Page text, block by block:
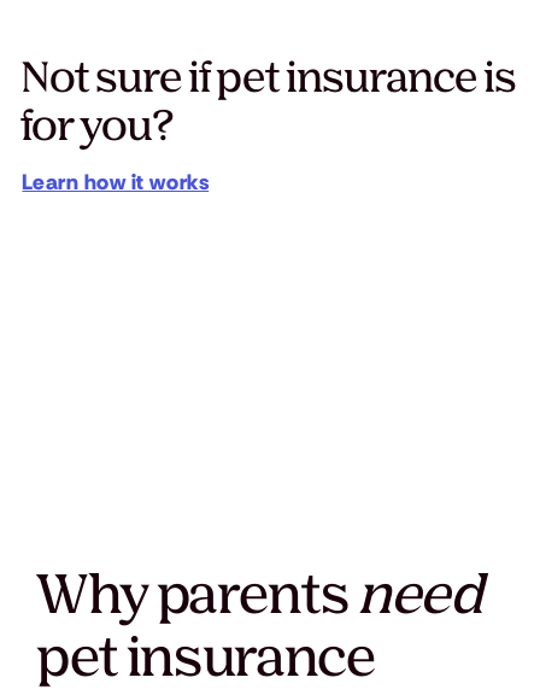
Not sure if pet insurance is
for you?
Learn how it works
Why parentsneed
pet insurance